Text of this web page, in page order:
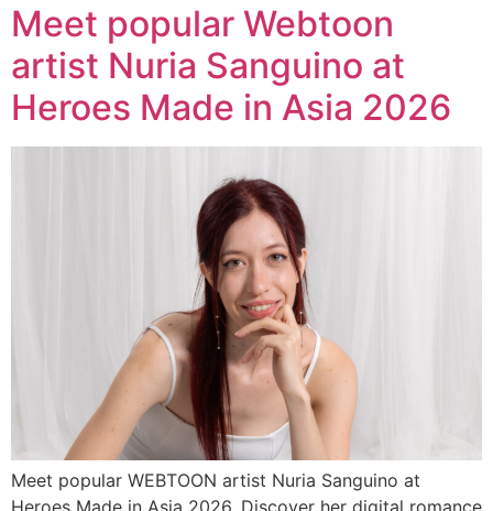
Meet popular Webtoon
artist Nuria Sanguino at
Heroes Made in Asia 2026
Meet popular WEBTOON artist Nuria Sanguino at
Heroes Made in Asia 2026. Discover her digital romance